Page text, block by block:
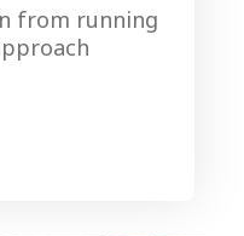
from running